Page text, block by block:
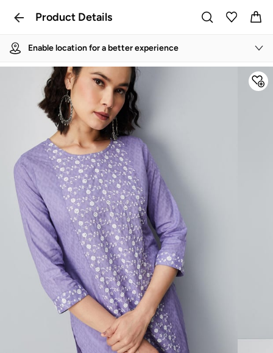
Product Details
Enable location for a better experience